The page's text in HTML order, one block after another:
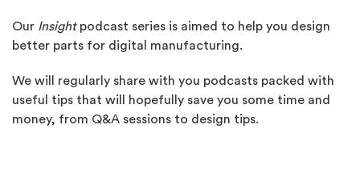
Our Insight podcast series is aimed to help you design
better parts for digital manufacturing.
We will regularly share with you podcasts packed with
useful tips that will hopefully save you some time and
money, from Q&A sessions to design tips.